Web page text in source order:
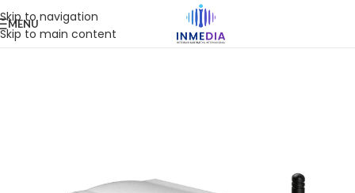
Skip to navigation
Skip to main content
MENU